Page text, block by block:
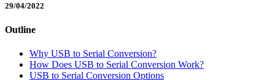
29/04/2022
Outline
Why USB to Serial Conversion?
How Does USB to Serial Conversion Work?
USB to Serial Conversion Options